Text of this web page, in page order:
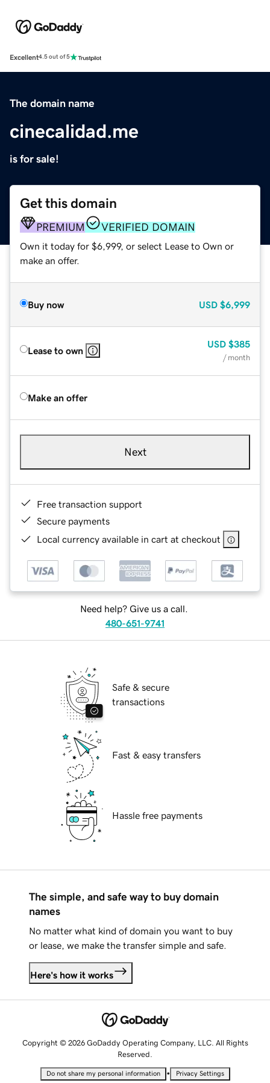
Excellent4.5 out of 5
The domain name
cinecalidad.me
is for sale!
Get this domain
PREMIUM VERIFIED DOMAIN
Own it today for $6,999, or select Lease to Own or
make an offer.
Buy now USD $6,999
Lease to own
USD $385
/ month
Make an offer
Next
Free transaction support
Secure payments
Local currency available in cart at checkout
Need help? Give us a call.
480-651-9741
Safe & secure
transactions
Fast & easy transfers
Hassle free payments
The simple, and safe way to buy domain
names
No matter what kind of domain you want to buy
or lease, we make the transfer simple and safe.
Here's how it works
Copyright © 2026 GoDaddy Operating Company, LLC. All Rights
Reserved.
Do not share my personal information • Privacy Settings